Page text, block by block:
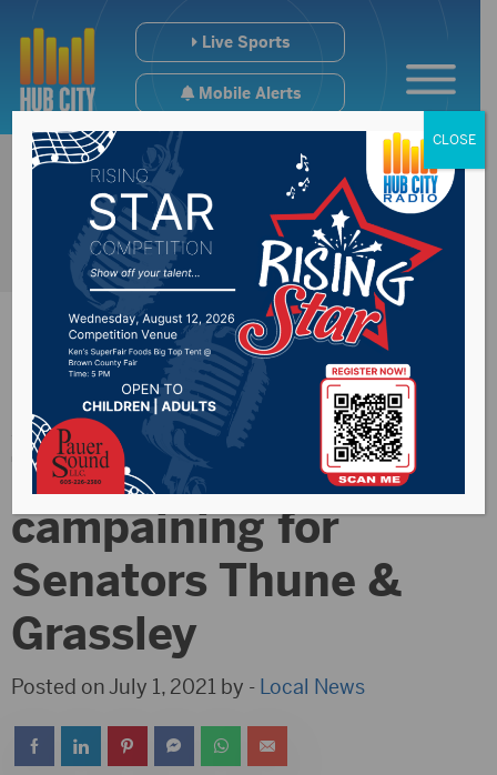
Live Sports
Mobile Alerts
Arkansas Senator
Tom Cotton
campaining for
Senators Thune &
Grassley
Posted on July 1, 2021 by - Local News
CLOSE